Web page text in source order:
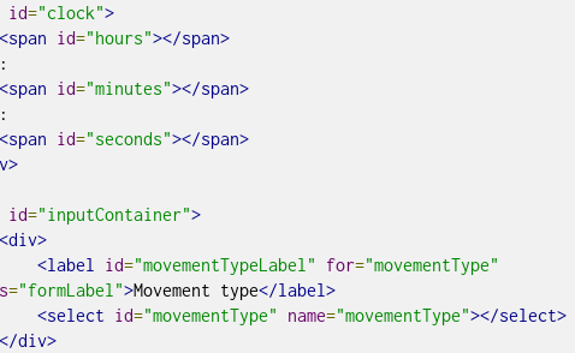
id="clock">
<span id="hours"></span>
:
<span id="minutes"></span>
:
<span id="seconds"></span>
id="inputContainer">
<div>
<label
id="movementTypeLabel" for="movementType"
="formLabel">Movement type</label>
<select id="movementType" name="movementType"></select>
</div>